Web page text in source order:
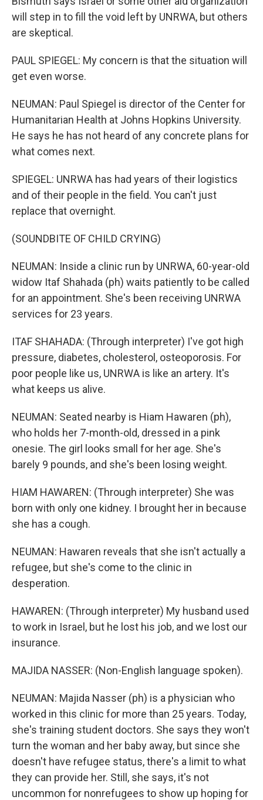
will step in to fill the void left by UNRWA, but others
are skeptical.
PAUL SPIEGEL: My concern is that the situation will
get even worse.
NEUMAN: Paul Spiegel is director of the Center for
Humanitarian Health at Johns Hopkins University.
He says he has not heard of any concrete plans for
what comes next.
SPIEGEL: UNRWA has had years of their logistics
and of their people in the field. You can't just
replace that overnight.
(SOUNDBITE OF CHILD CRYING)
NEUMAN: Inside a clinic run by UNRWA, 60-year-old
widow Itaf Shahada (ph) waits patiently to be called
for an appointment. She's been receiving UNRWA
services for 23 years.
ITAF SHAHADA: (Through interpreter) I've got high
pressure, diabetes, cholesterol, osteoporosis. For
poor people like us, UNRWA is like an artery. It's
what keeps us alive.
NEUMAN: Seated nearby is Hiam Hawaren (ph),
who holds her 7-month-old, dressed in a pink
onesie. The girl looks small for her age. She's
barely 9 pounds, and she's been losing weight.
HIAM HAWAREN: (Through interpreter) She was
born with only one kidney. I brought her in because
she has a cough.
NEUMAN: Hawaren reveals that she isn't actually a
refugee, but she's come to the clinic in
desperation.
HAWAREN: (Through interpreter) My husband used
to work in Israel, but he lost his job, and we lost our
insurance.
MAJIDA NASSER: (Non-English language spoken).
NEUMAN: Majida Nasser (ph) is a physician who
worked in this clinic for more than 25 years. Today,
she's training student doctors. She says they won't
turn the woman and her baby away, but since she
doesn't have refugee status, there's a limit to what
they can provide her. Still, she says, it's not
uncommon for nonrefugees to show up hoping for